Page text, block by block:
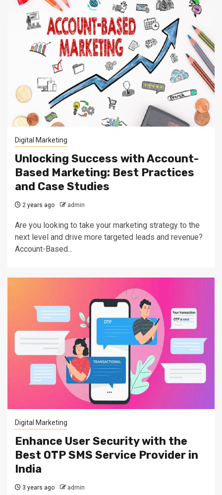
Digital Marketing
Unlocking Success with Account-
Based Marketing: Best Practices
and Case Studies
2 years ago admin
Are you looking to take your marketing strategy to the
next level and drive more targeted leads and revenue?
Account-Based...
Digital Marketing
Enhance User Security with the
Best OTP SMS Service Provider in
India
3 years ago admin